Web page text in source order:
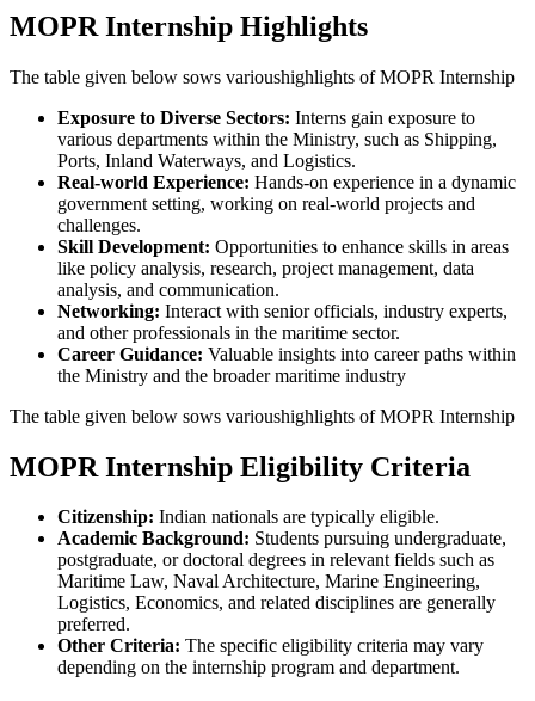
MOPR Internship Highlights
The table given below sows varioushighlights of MOPR Internship
Exposure to Diverse Sectors: Interns gain exposure to
various departments within the Ministry, such as Shipping,
Ports, Inland Waterways, and Logistics.
Real-world Experience: Hands-on experience in a dynamic
government setting, working on real-world projects and
challenges.
Skill Development: Opportunities to enhance skills in areas
like policy analysis, research, project management, data
analysis, and communication.
Networking: Interact with senior officials, industry experts,
and other professionals in the maritime sector.
Career Guidance: Valuable insights into career paths within
the Ministry and the broader maritime industry
The table given below sows varioushighlights of MOPR Internship
MOPR Internship Eligibility Criteria
Citizenship: Indian nationals are typically eligible.
Academic Background: Students pursuing undergraduate,
postgraduate, or doctoral degrees in relevant fields such as
Maritime Law, Naval Architecture, Marine Engineering,
Logistics, Economics, and related disciplines are generally
preferred.
Other Criteria: The specific eligibility criteria may vary
depending on the internship program and department.